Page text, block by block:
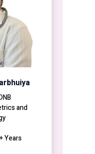
and
Years